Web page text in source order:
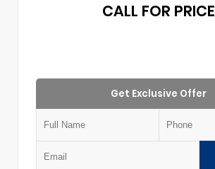
CALL FOR PRICE
Get Exclusive Offer